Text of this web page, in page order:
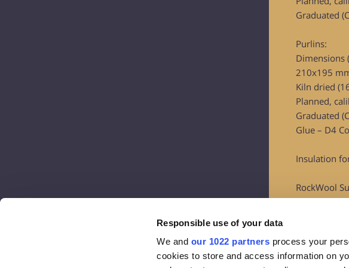
Responsible use of your data
We and our 1022 partners process your
cookies to store and access information on
Graduated
Purlins:
Dimensions
210x195
Kiln dried
Planned,
Graduated
Glue – D4
Insulation
RockWool
Euroclass –